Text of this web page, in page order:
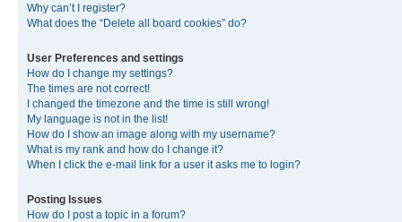
Why can’t I register?
What does the “Delete all board cookies” do?
User Preferences and settings
How do I change my settings?
The times are not correct!
I changed the timezone and the time is still wrong!
My language is not in the list!
How do I show an image along with my username?
What is my rank and how do I change it?
When I click the e-mail link for a user it asks me to login?
Posting Issues
How do I post a topic in a forum?